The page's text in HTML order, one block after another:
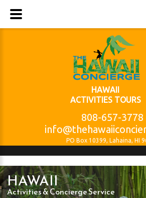
HAWAII
ACTIVITIES TOURS
808-657-3778
PO Box 10399, Lahaina, HI
HAWAII
Activities & Concierge Service